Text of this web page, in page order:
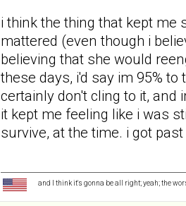
i think the thing that kept
mattered (even though i
believing that she would
these days, i'd say im 95%
certainly don't cling to it, and
it kept me feeling like i was
survive, at the time. i got
and I think it's gonna be all right; yeah; the